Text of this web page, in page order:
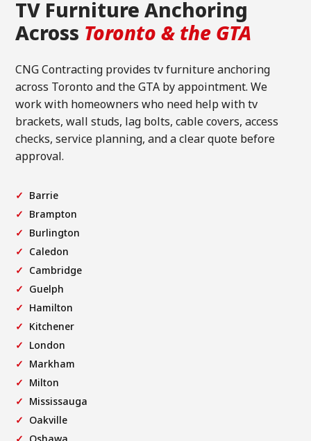
TV Furniture Anchoring
Across Toronto & the GTA
CNG Contracting provides tv furniture anchoring
across Toronto and the GTA by appointment. We
work with homeowners who need help with tv
brackets, wall studs, lag bolts, cable covers, access
checks, service planning, and a clear quote before
approval.
Barrie
Brampton
Burlington
Caledon
Cambridge
Guelph
Hamilton
Kitchener
London
Markham
Milton
Mississauga
Oakville
Oshawa